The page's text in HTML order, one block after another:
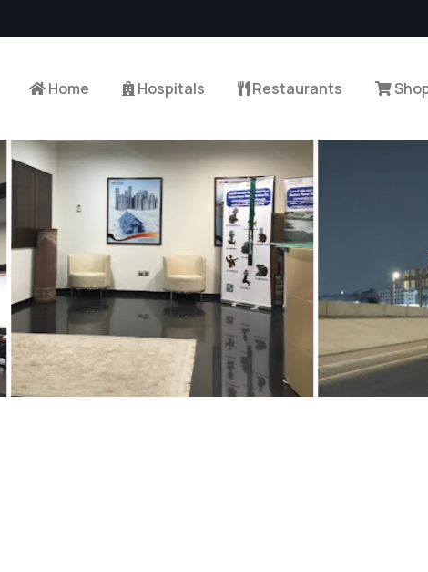
Home Hospitals Restaurants